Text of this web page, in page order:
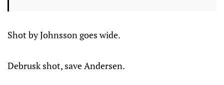
Shot by Johnsson goes wide.
Debrusk shot, save Andersen.